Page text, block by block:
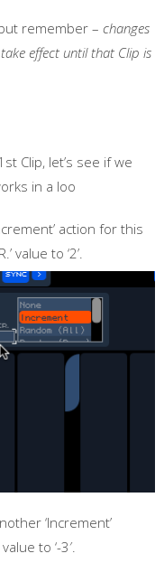
remember – changes
effect until that Clip is
Clip, let’s see if we
in a loo
action for this
value to ‘2’.
‘Increment’
to ‘-3′.